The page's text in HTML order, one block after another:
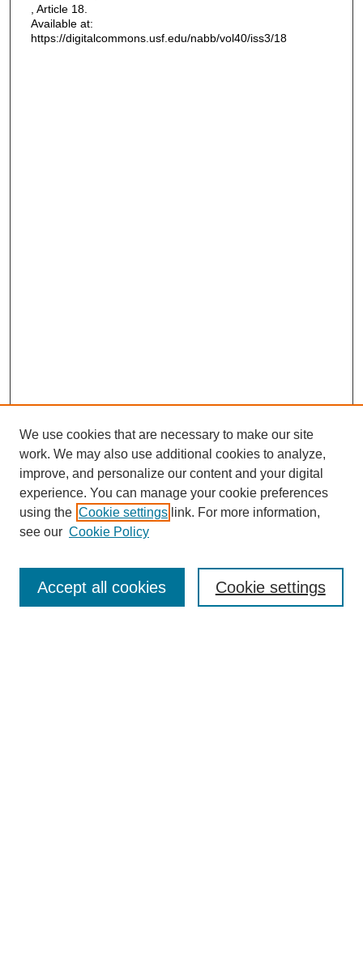
, Article 18.
Available at:
https://digitalcommons.usf.edu/nabb/vol40/iss3/18
Journal Home
Most Popular Papers
We use cookies that are necessary to make our site
work. We may also use additional cookies to analyze,
improve, and personalize our content and your digital
experience. You can manage your cookie preferences
using the Cookie settings link. For more information,
see our Cookie Policy
Cookie settings
Accept all cookies